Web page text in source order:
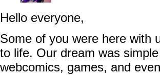
Hello everyone,
Some of you were here with
to life. Our dream was
webcomics, games, and